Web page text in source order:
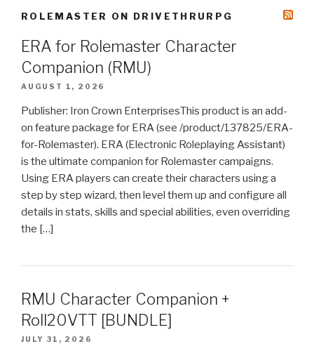
ROLEMASTER ON DRIVETHRURPG
ERA for Rolemaster Character
Companion (RMU)
AUGUST 1, 2026
Publisher: Iron Crown EnterprisesThis product is an add-
on feature package for ERA (see /product/137825/ERA-
for-Rolemaster). ERA (Electronic Roleplaying Assistant)
is the ultimate companion for Rolemaster campaigns.
Using ERA players can create their characters using a
step by step wizard, then level them up and configure all
details in stats, skills and special abilities, even overriding
the […]
RMU Character Companion +
Roll20VTT [BUNDLE]
JULY 31, 2026